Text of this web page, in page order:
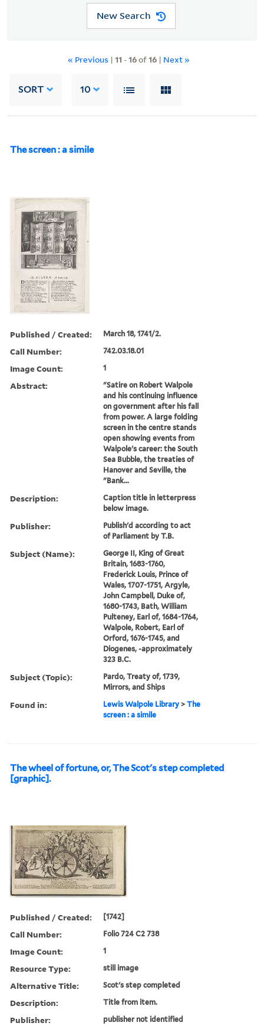
New Search
« Previous | 11 -16of16| Next »
SORT 10
The screen : a simile
Published / Created: March 18, 1741/2.
Call Number: 742.03.18.01
Image Count: 1
Abstract:
"Satire on Robert Walpole
and his continuing influence
on government after his fall
from power. A large folding
screen in the centre stands
open showing events from
Walpole's career: the South
Sea Bubble, the treaties of
Hanover and Seville, the
"Bank...
Description:
Caption title in letterpress
below image.
Publisher:
Publish'd according to act
of Parliament by T.B.
Subject (Name):
George II, King of Great
Britain, 1683-1760,
Frederick Louis, Prince of
Wales, 1707-1751, Argyle,
John Campbell, Duke of,
1680-1743, Bath, William
Pulteney, Earl of, 1684-1764,
Walpole, Robert, Earl of
Orford, 1676-1745, and
Diogenes, -approximately
323 B.C.
Subject (Topic):
Pardo, Treaty of, 1739,
Mirrors, and Ships
Found in: Lewis Walpole Library >The
screen : a simile
The wheel of fortune, or, The Scot's step completed
[graphic].
Published / Created: [1742]
Call Number: Folio 724 C2 738
Image Count: 1
Resource Type: still image
Alternative Title: Scot's step completed
Description: Title from item.
Publisher: publisher not identified